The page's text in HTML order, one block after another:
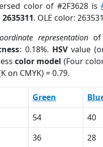
color of #2F3628 is
2635311. OLE color:
representation of
: 0.18%. HSVvalue
color model (Four
on CMYK) = 0.79.
Green
54 40
36 28